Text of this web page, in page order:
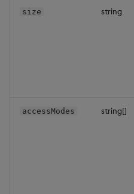
size string
accessModes string[]